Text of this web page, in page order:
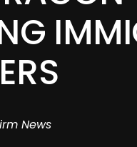
News